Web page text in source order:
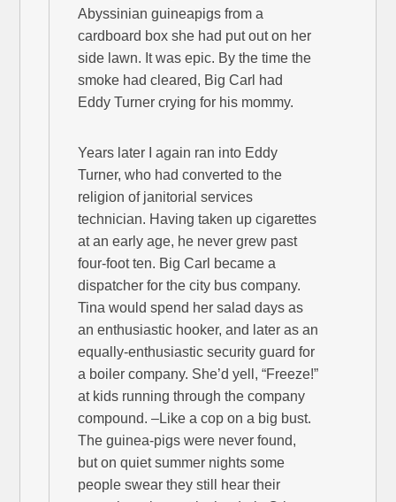
Abyssinian guineapigs from a
cardboard box she had put out on her
side lawn. It was epic. By the time the
smoke had cleared, Big Carl had
Eddy Turner crying for his mommy.
Years later I again ran into Eddy
Turner, who had converted to the
religion of janitorial services
technician. Having taken up cigarettes
at an early age, he never grew past
four-foot ten. Big Carl became a
dispatcher for the city bus company.
Tina would spend her salad days as
an enthusiastic hooker, and later as an
equally-enthusiastic security guard for
a boiler company. She’d yell, “Freeze!”
at kids running through the company
compound. –Like a cop on a big bust.
The guinea-pigs were never found,
but on quiet summer nights some
people swear they still hear their